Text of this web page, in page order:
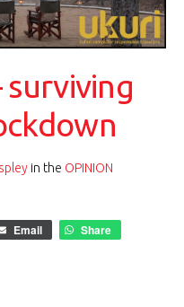
surviving
in the OPINION
Email
Share